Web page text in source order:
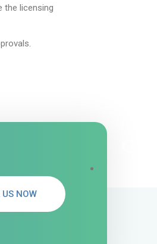
the licensing
US NOW